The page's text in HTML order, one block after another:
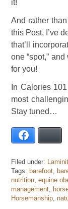
it!
And rather
this Post, I’ve
that’ll
one “spot,”
for you!
In Calories
most
Stay tuned…
Filed under:
Tags: barefoot
nutrition equine
management
Horsemanship